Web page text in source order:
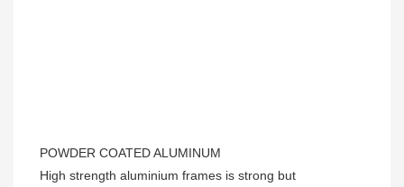
POWDER COATED ALUMINUM
High strength aluminium frames is strong but